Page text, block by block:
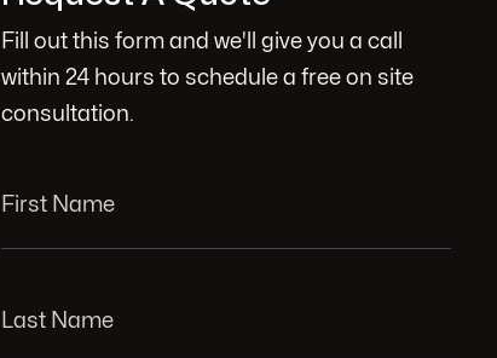
Fill out this form and we'll give you a call
within 24 hours to schedule a free on site
consultation.